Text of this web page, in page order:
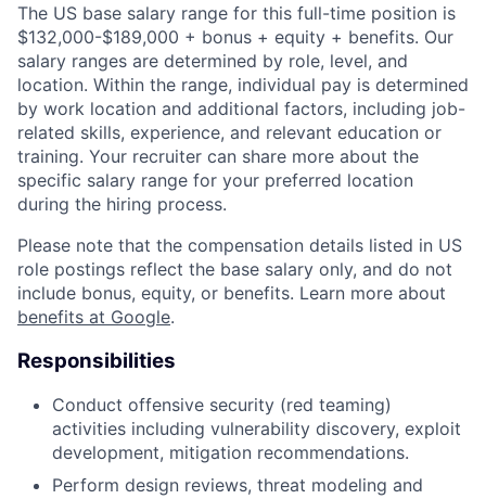
The US base salary range for this full-time position is
$132,000-$189,000 + bonus + equity + benefits. Our
salary ranges are determined by role, level, and
location. Within the range, individual pay is determined
by work location and additional factors, including job-
related skills, experience, and relevant education or
training. Your recruiter can share more about the
specific salary range for your preferred location
during the hiring process.
Please note that the compensation details listed in US
role postings reflect the base salary only, and do not
include bonus, equity, or benefits. Learn more about
benefits at Google.
Responsibilities
Conduct offensive security (red teaming)
activities including vulnerability discovery, exploit
development, mitigation recommendations.
Perform design reviews, threat modeling and